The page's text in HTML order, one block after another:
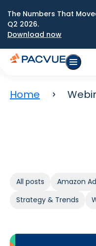
The Numbers That
Q2 2026.
Download now
Home
All posts Amazon
Strategy & Trends